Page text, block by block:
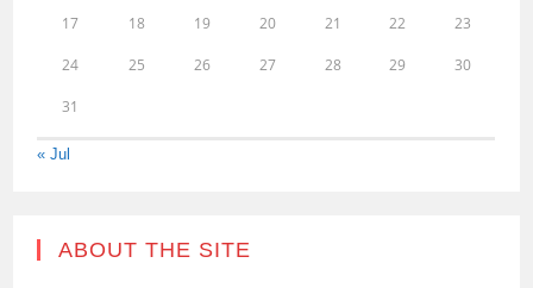
17 18 19 20 21 22 23
24 25 26 27 28 29 30
31
« Jul
ABOUT THE SITE